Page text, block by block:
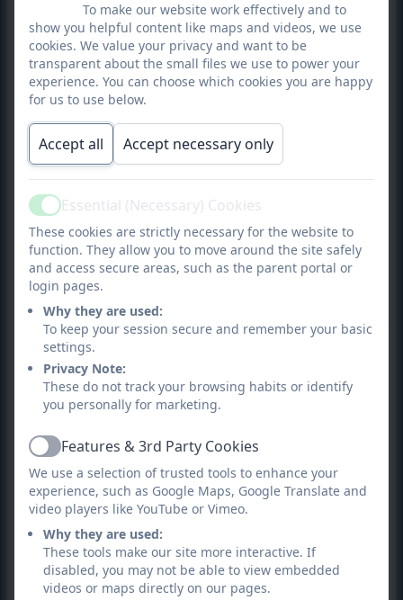
Democracy: All pupils have the opportunity to have
their voices heard. We foster an environment where
children are safe to express their opinions and feel
like they are listened to.
The Rule of Law
are consistently reinforced throughout school as
part of our everyday life. Pupils are taught the value
learning that there may be consequences if laws are
not followed.
Individual Liberty : our puils are encouraged to make
choices for themselves in a safe and supportive
environment. It might be which extra curricular
activities they want to do or where to go on a school
To make our website work effectively and to
show you helpful content like maps and videos, we use
cookies. We value your privacy and want to be
transparent about the small files we use to power your
experience. You can choose which cookies you are happy
for us to use below.
Accept all Accept necessary only
ActiveEssential (Necessary) Cookies
These cookies are strictly necessary for the website to
function. They allow you to move around the site safely
and access secure areas, such as the parent portal or
login pages.
Why they are used:
To keep your session secure and remember your basic
settings.
Privacy Note:
These do not track your browsing habits or identify
you personally for marketing.
ActiveFeatures & 3rd Party Cookies
We use a selection of trusted tools to enhance your
experience, such as Google Maps, Google Translate and
video players like YouTube or Vimeo.
Why they are used:
These tools make our site more interactive. If
disabled, you may not be able to view embedded
videos or maps directly on our pages.